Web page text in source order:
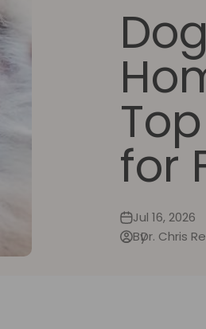
for
Jul 16, 2026
ByDr. Chris